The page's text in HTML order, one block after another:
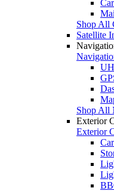
Shop All
Satellite
Shop All
Exterior
Exterior